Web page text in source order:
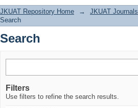
JKUAT Repository Home → JKUAT Journals
Search
Search
Filters
Use filters to refine the search results.